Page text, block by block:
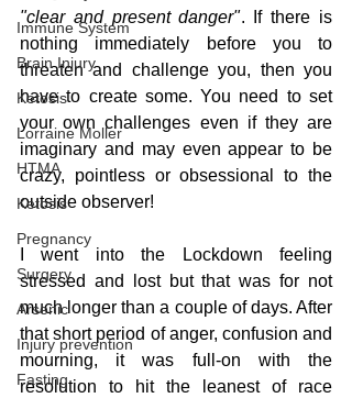
Immune System
Brain Injury
Ketosis
Lorraine Moller
HTMA
Ketosis
Pregnancy
Surgery
Arsenic
Injury prevention
Fasting
"clear and present danger". If there is
nothing immediately before you to
threaten and challenge you, then you
have to create some. You need to set
your own challenges even if they are
imaginary and may even appear to be
crazy, pointless or obsessional to the
outside observer!
I went into the Lockdown feeling
stressed and lost but that was for not
much longer than a couple of days. After
that short period of anger, confusion and
mourning, it was full-on with the
resolution to hit the leanest of race